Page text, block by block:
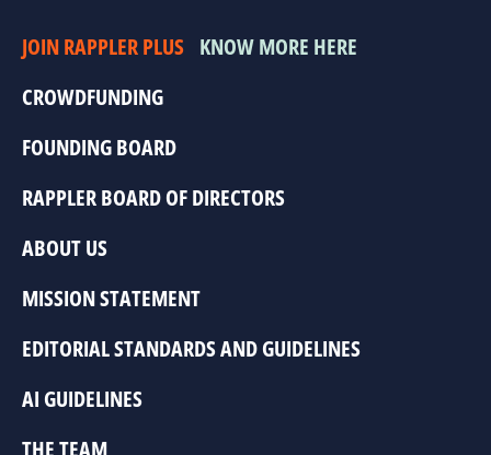
JOIN RAPPLER PLUS KNOW MORE HERE
CROWDFUNDING
FOUNDING BOARD
RAPPLER BOARD OF DIRECTORS
ABOUT US
MISSION STATEMENT
EDITORIAL STANDARDS AND GUIDELINES
AI GUIDELINES
THE TEAM